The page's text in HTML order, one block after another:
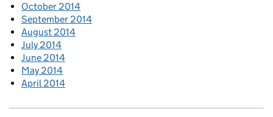
October 2014
September 2014
August 2014
July 2014
June 2014
May 2014
April 2014